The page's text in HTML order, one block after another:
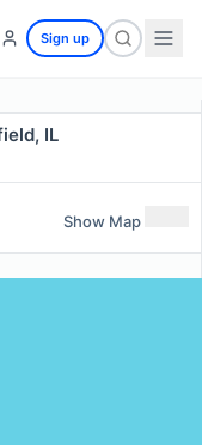
Sign up
IL
Show Map